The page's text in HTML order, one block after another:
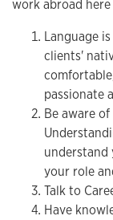
work abroad
Language
clients'
passionate
Be aware
understand
your role
Talk to
Have